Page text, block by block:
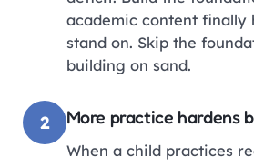
academic content finally
stand on. Skip the
building on sand.
2 More practice hardens
When a child practices